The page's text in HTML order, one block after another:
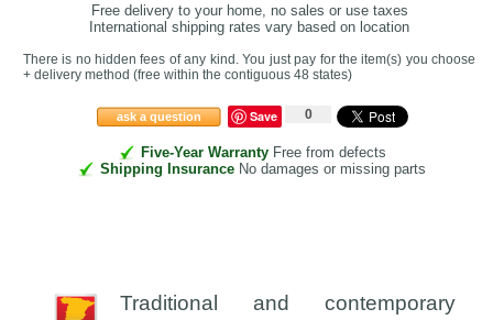
Free delivery to your home, no sales or use taxes
International shipping rates vary based on location
There is no hidden fees of any kind. You just pay for the item(s) you choose
+ delivery method (free within the contiguous 48 states)
ask a question Save 0
Five-Year WarrantyFree from defects
Shipping Insurance No damages or missing parts
Traditional and contemporary